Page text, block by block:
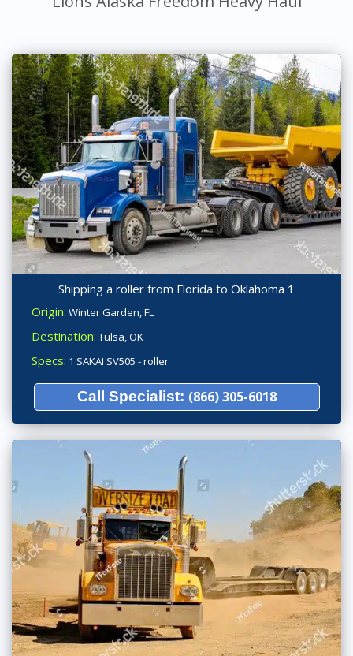
Shipping a roller from Florida to Oklahoma 1
Origin: Winter Garden, FL
Destination: Tulsa, OK
Specs: 1 SAKAI SV505 - roller
Call Specialist: (866) 305-6018